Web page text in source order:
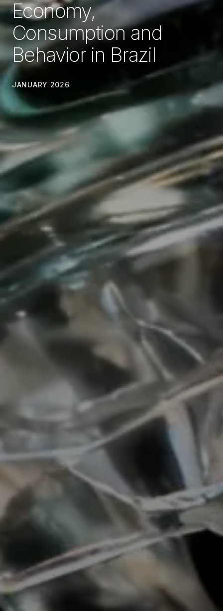
Economy,
Consumption and
Behavior in Brazil
JANUARY 2026